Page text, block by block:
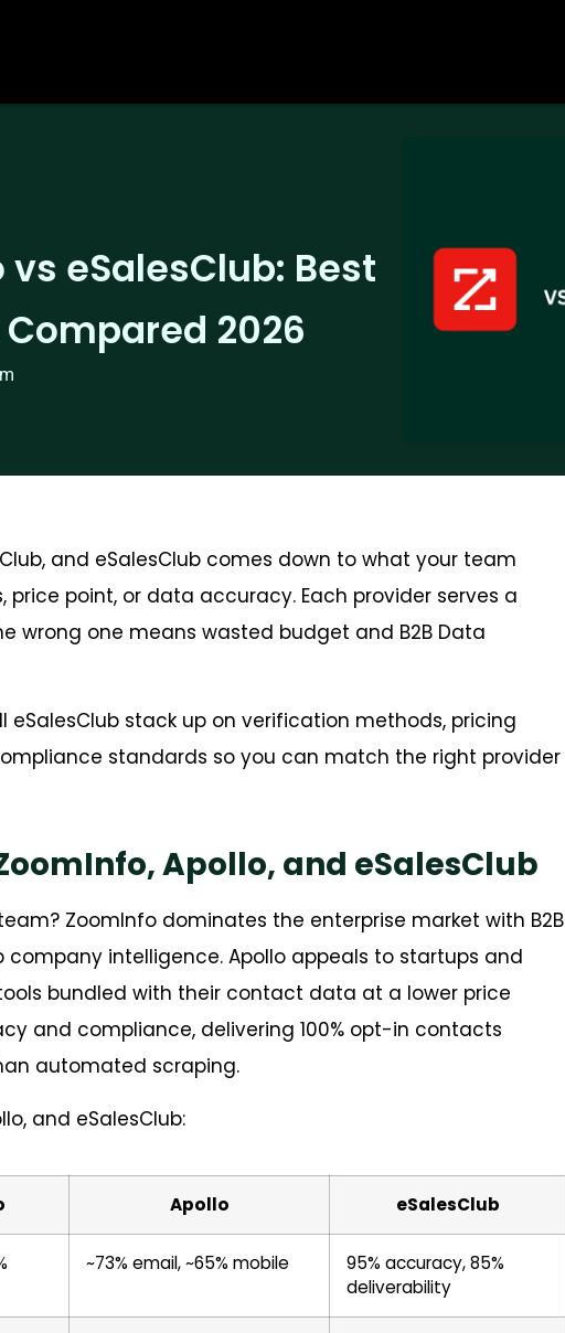
eSalesClub: Best
2026
and eSalesClub comes down to what your team
point, or data accuracy. Each provider serves a
wrong one means wasted budget and B2B Data
eSalesClub stack up on verification methods, pricing
standards so you can match the right provider
Apollo, and eSalesClub
ZoomInfo dominates the enterprise market with B2B
intelligence. Apollo appeals to startups and
bundled with their contact data at a lower price
and compliance, delivering 100% opt-in contacts
automated scraping.
and eSalesClub:
Apollo eSalesClub
~73% email, ~65% mobile
95% accuracy, 85%
deliverability